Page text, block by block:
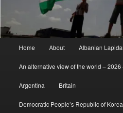
Home About Albanian
An alternative view of the world –
Argentina Britain
Democratic People’s Republic of